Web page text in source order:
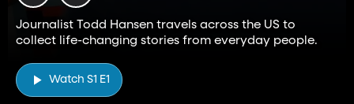
Journalist Todd Hansen travels across the US to
collect life-changing stories from everyday people.
Watch S1 E1